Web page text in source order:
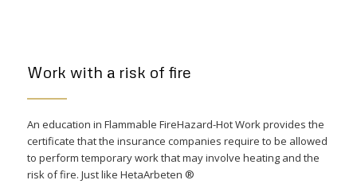
Work with a risk of fire
An education in Flammable FireHazard-Hot Work provides the
certificate that the insurance companies require to be allowed
to perform temporary work that may involve heating and the
risk of fire. Just like HetaArbeten ®